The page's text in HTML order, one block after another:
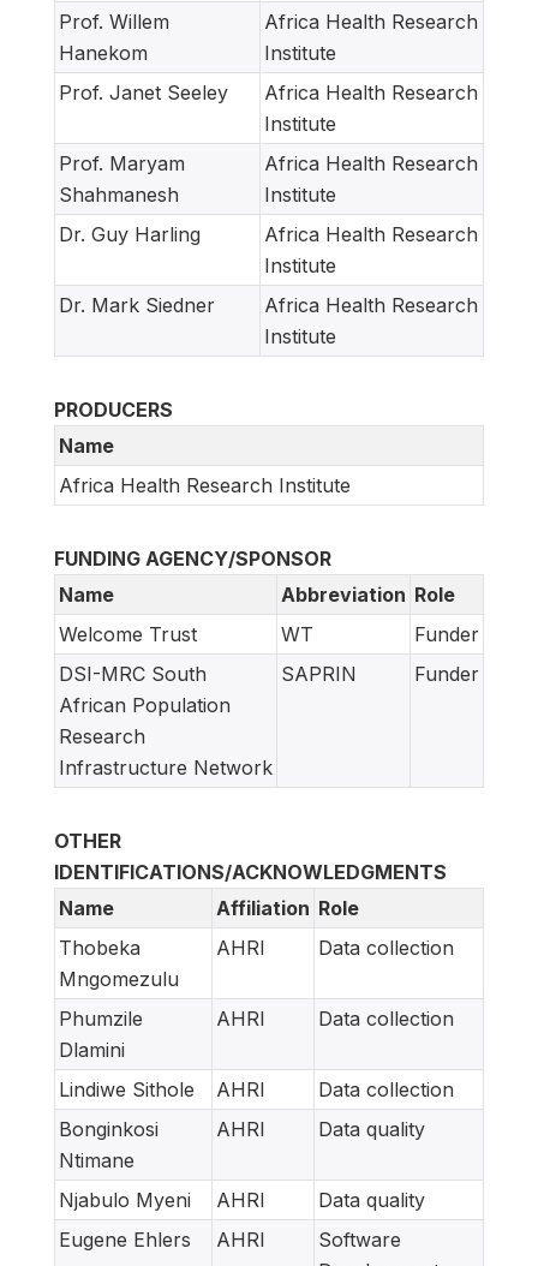
Prof. Willem
Hanekom
Africa Health Research
Institute
Prof. Janet Seeley
Africa Health Research
Institute
Prof. Maryam
Shahmanesh
Africa Health Research
Institute
Dr. Guy Harling
Africa Health Research
Institute
Dr. Mark Siedner
Africa Health Research
Institute
PRODUCERS
Name
Africa Health Research Institute
FUNDING AGENCY/SPONSOR
Name
Abbreviation Role
Welcome Trust
WT
Funder
DSI-MRC South
African Population
Research
Infrastructure Network
SAPRIN Funder
OTHER
IDENTIFICATIONS/ACKNOWLEDGMENTS
Name
Affiliation Role
Thobeka
Mngomezulu
AHRI Data collection
Phumzile
Dlamini
AHRI Data collection
Lindiwe Sithole AHRI
Data collection
Bonginkosi
Ntimane
AHRI Data quality
Njabulo Myeni AHRI
Data quality
Eugene Ehlers
AHRI
Software